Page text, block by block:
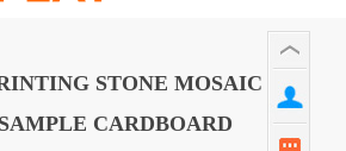
STONE MOSAIC
CARDBOARD